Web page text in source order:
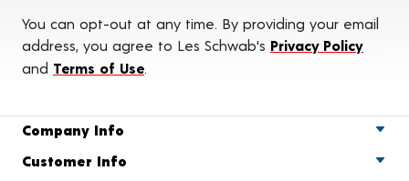
You can opt-out at any time. By providing your email
address, you agree to Les Schwab's Privacy Policy
and Terms of Use
Company Info
Customer Info